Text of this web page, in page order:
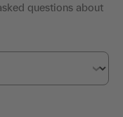
questions about